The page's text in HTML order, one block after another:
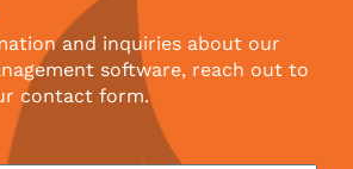
and inquiries about our
software, reach out to
contact form.